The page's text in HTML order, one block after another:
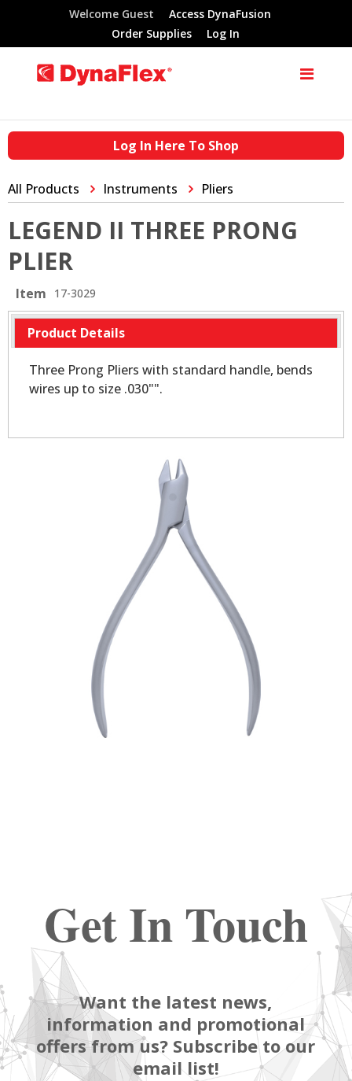
Welcome Guest
Access DynaFusion
Order Supplies
Log In
Log In Here To Shop
All Products Instruments Pliers
LEGEND II THREE PRONG
PLIER
Item 17-3029
Product Details
Three Prong Pliers with standard handle, bends
wires up to size .030"".
Get In Touch
Want the latest news,
information and promotional
offers from us? Subscribe to our
email list!